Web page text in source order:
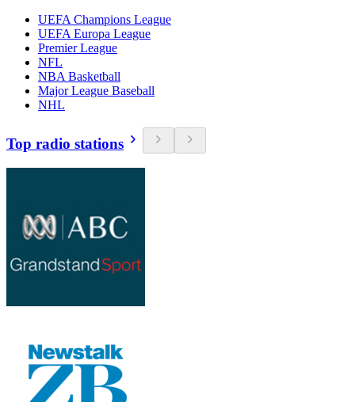
UEFA Champions League
UEFA Europa League
Premier League
NFL
NBA Basketball
Major League Baseball
NHL
Top radio stations